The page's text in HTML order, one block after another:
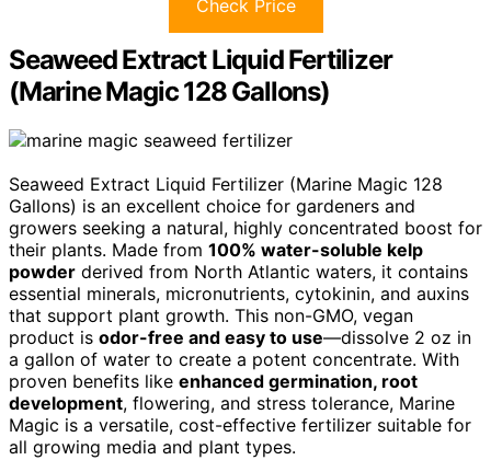
Check Price
Seaweed Extract Liquid Fertilizer
(Marine Magic 128 Gallons)
Seaweed Extract Liquid Fertilizer (Marine Magic 128
Gallons) is an excellent choice for gardeners and
growers seeking a natural, highly concentrated boost for
their plants. Made from 100% water-soluble kelp
powder derived from North Atlantic waters, it contains
essential minerals, micronutrients, cytokinin, and auxins
that support plant growth. This non-GMO, vegan
product is odor-free and easy to use—dissolve 2 oz in
a gallon of water to create a potent concentrate. With
proven benefits like enhanced germination, root
development, flowering, and stress tolerance, Marine
Magic is a versatile, cost-effective fertilizer suitable for
all growing media and plant types.